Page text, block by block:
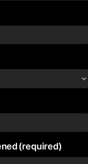
(required)